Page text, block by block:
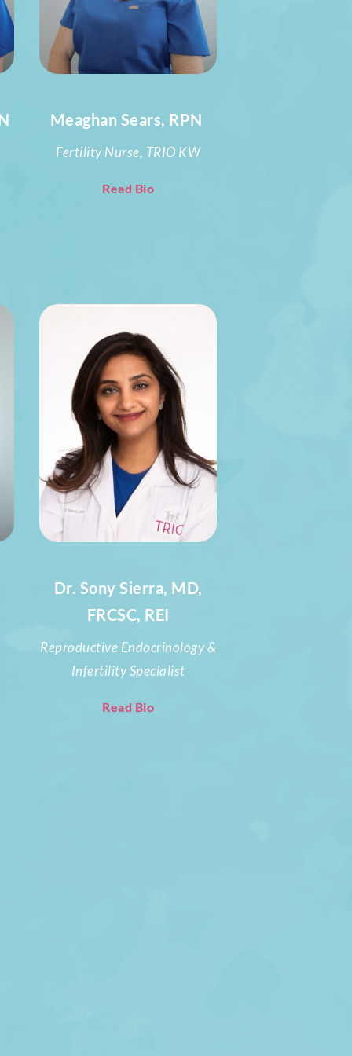
Meaghan Sears, RPN
Fertility Nurse, TRIO KW
Read Bio
Dr. Sony Sierra, MD,
FRCSC, REI
Reproductive Endocrinology &
Infertility Specialist
Read Bio